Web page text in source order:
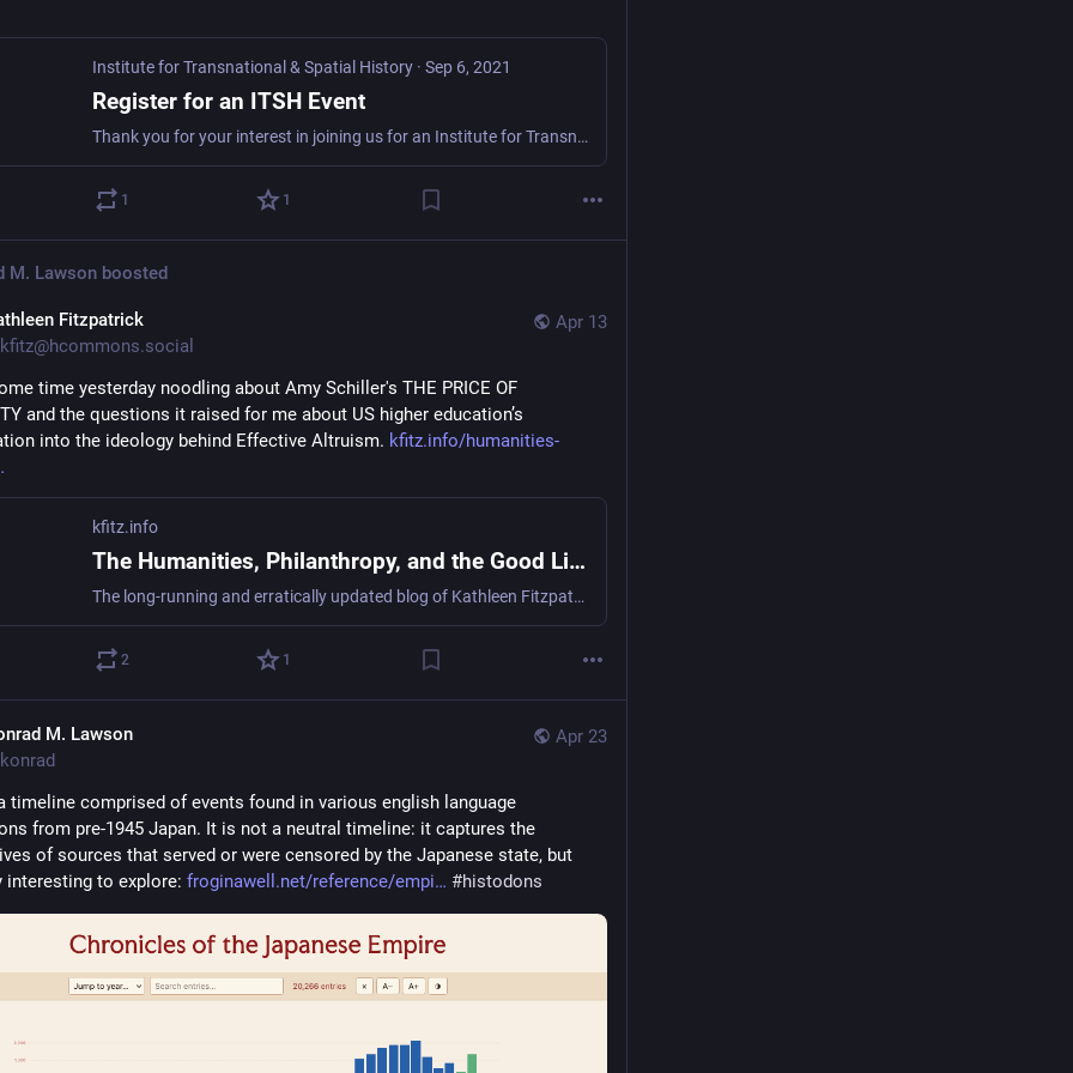
Institute for Transnational & Spatial History · Sep 6, 2021
Register for an ITSH Event
Thank you for your interest in joining us for an Institute for Transnational & Spatial History event. Please complete the form and you will be sent an event link before the day of the event. A …
1 1
M. Lawson boosted
Apr 13
Fitzpatrick
time yesterday noodling about Amy Schiller's THE PRICE OF
and the questions it raised for me about US higher education’s
into the ideology behind Effective Altruism. kfitz.info/humanities-
kfitz.info
The Humanities, Philanthropy, and the Good Life
The long-running and erratically updated blog of Kathleen Fitzpatrick.
2 1
Apr 23
M. Lawson
timeline comprised of events found in various english language
from pre-1945 Japan. It is not a neutral timeline: it captures the
of sources that served or were censored by the Japanese state, but
interesting to explore: froginawell.net/reference/empi #histodons